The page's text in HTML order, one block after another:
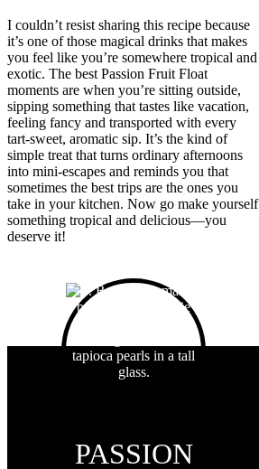
I couldn’t resist sharing this recipe because
it’s one of those magical drinks that makes
you feel like you’re somewhere tropical and
exotic. The best Passion Fruit Float
moments are when you’re sitting outside,
sipping something that tastes like vacation,
feeling fancy and transported with every
tart-sweet, aromatic sip. It’s the kind of
simple treat that turns ordinary afternoons
into mini-escapes and reminds you that
sometimes the best trips are the ones you
take in your kitchen. Now go make yourself
something tropical and delicious—you
deserve it!
PASSION